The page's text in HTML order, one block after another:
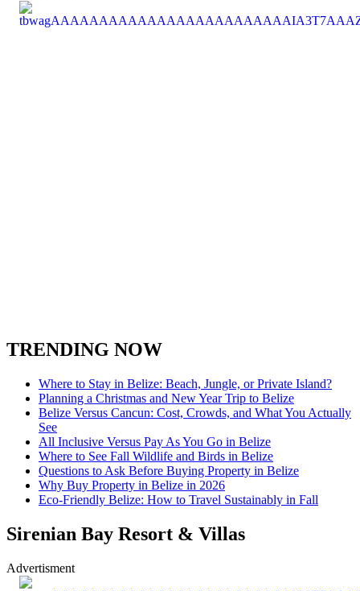
TRENDING NOW
Where to Stay in Belize: Beach, Jungle, or Private Island?
Planning a Christmas and New Year Trip to Belize
Belize Versus Cancun: Cost, Crowds, and What You Actually
See
All Inclusive Versus Pay As You Go in Belize
Where to See Fall Wildlife and Birds in Belize
Questions to Ask Before Buying Property in Belize
Why Buy Property in Belize in 2026
Eco-Friendly Belize: How to Travel Sustainably in Fall
Sirenian Bay Resort & Villas
Advertisment